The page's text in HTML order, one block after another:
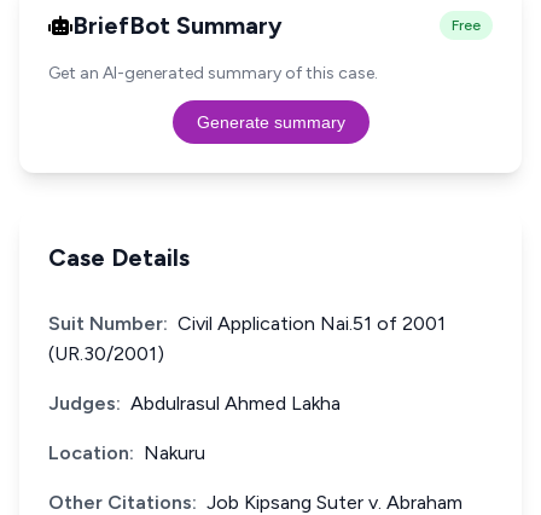
BriefBot Summary Free
Get an AI-generated summary of this case.
Generate summary
Case Details
Suit Number: Civil Application Nai.51 of 2001
(UR.30/2001)
Judges: Abdulrasul Ahmed Lakha
Location: Nakuru
Other Citations: Job Kipsang Suter v. Abraham